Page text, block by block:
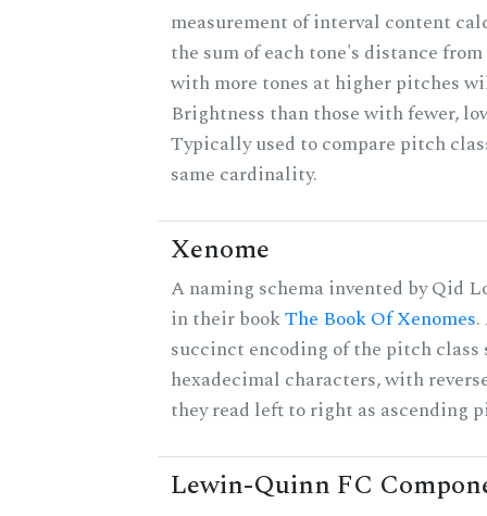
measurement of interval content
the sum of each tone's distance
with more tones at higher pitches
Brightness than those with fewer,
Typically used to compare pitch
same cardinality.
Xenome
A naming schema invented by Qid
in their bookThe Book Of Xenomes.
succinct encoding of the pitch class
hexadecimal characters, with
they read left to right as ascending
Lewin-Quinn FC